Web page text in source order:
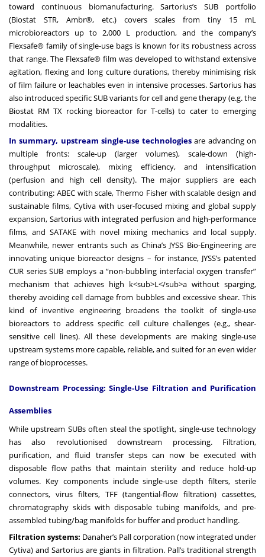
toward continuous biomanufacturing. Sartorius’s SUB portfolio
(Biostat STR, Ambr®, etc.) covers scales from tiny 15 mL
microbioreactors up to 2,000 L production, and the company’s
Flexsafe® family of single-use bags is known for its robustness across
that range. The Flexsafe® film was developed to withstand extensive
agitation, flexing and long culture durations, thereby minimising risk
of film failure or leachables even in intensive processes. Sartorius has
also introduced specific SUB variants for cell and gene therapy (e.g. the
Biostat RM TX rocking bioreactor for T-cells) to cater to emerging
modalities.
In summary, upstream single-use technologies are advancing on
multiple fronts: scale-up (larger volumes), scale-down (high-
throughput microscale), mixing efficiency, and intensification
(perfusion and high cell density). The major suppliers are each
contributing: ABEC with scale, Thermo Fisher with scalable design and
sustainable films, Cytiva with user-focused mixing and global supply
expansion, Sartorius with integrated perfusion and high-performance
films, and SATAKE with novel mixing mechanics and local supply.
Meanwhile, newer entrants such as China’s JYSS Bio-Engineering are
innovating unique bioreactor designs – for instance, JYSS’s patented
CUR series SUB employs a “non-bubbling interfacial oxygen transfer”
mechanism that achieves high k<sub>L</sub>a without sparging,
thereby avoiding cell damage from bubbles and excessive shear. This
kind of inventive engineering broadens the toolkit of single-use
bioreactors to address specific cell culture challenges (e.g., shear-
sensitive cell lines). All these developments are making single-use
upstream systems more capable, reliable, and suited for an even wider
range of bioprocesses.
Downstream Processing: Single-Use Filtration and Purification
Assemblies
While upstream SUBs often steal the spotlight, single-use technology
has also revolutionised downstream processing. Filtration,
purification, and fluid transfer steps can now be executed with
disposable flow paths that maintain sterility and reduce hold-up
volumes. Key components include single-use depth filters, sterile
connectors, virus filters, TFF (tangential-flow filtration) cassettes,
chromatography skids with disposable tubing manifolds, and pre-
assembled tubing/bag manifolds for buffer and product handling.
Filtration systems: Danaher’s Pall corporation (now integrated under
Cytiva) and Sartorius are giants in filtration. Pall’s traditional strength